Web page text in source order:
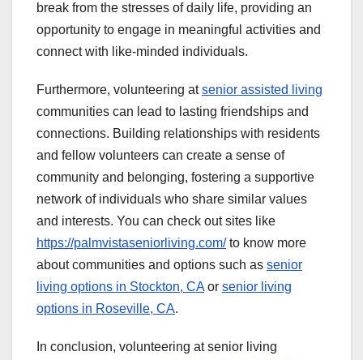
break from the stresses of daily life, providing an
opportunity to engage in meaningful activities and
connect with like-minded individuals.
Furthermore, volunteering atsenior assisted living
communities can lead to lasting friendships and
connections. Building relationships with residents
and fellow volunteers can create a sense of
community and belonging, fostering a supportive
network of individuals who share similar values
and interests. You can check out sites like
https://palmvistaseniorliving.com/to know more
about communities and options such as senior
living options in Stockton, CAor senior living
options in Roseville, CA.
In conclusion, volunteering at senior living